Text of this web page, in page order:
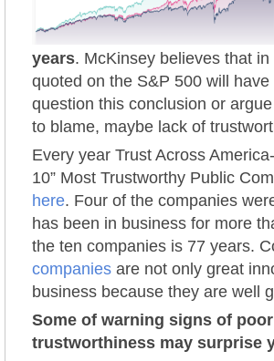
years. McKinsey believes that
quoted on the S&P 500 will
question this conclusion or
to blame, maybe lack of
Every year Trust Across
10” Most Trustworthy Public
here. Four of the companies
has been in business for more
the ten companies is 77 years.
companies are not only great
business because they are well
Some of warning signs of
trustworthiness may surprise